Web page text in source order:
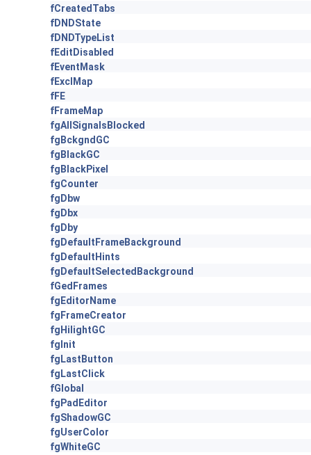
fCreatedTabs
fDNDState
fDNDTypeList
fEditDisabled
fEventMask
fExclMap
fFE
fFrameMap
fgAllSignalsBlocked
fgBckgndGC
fgBlackGC
fgBlackPixel
fgCounter
fgDbw
fgDbx
fgDby
fgDefaultFrameBackground
fgDefaultHints
fgDefaultSelectedBackground
fGedFrames
fgEditorName
fgFrameCreator
fgHilightGC
fgInit
fgLastButton
fgLastClick
fGlobal
fgPadEditor
fgShadowGC
fgUserColor
fgWhiteGC